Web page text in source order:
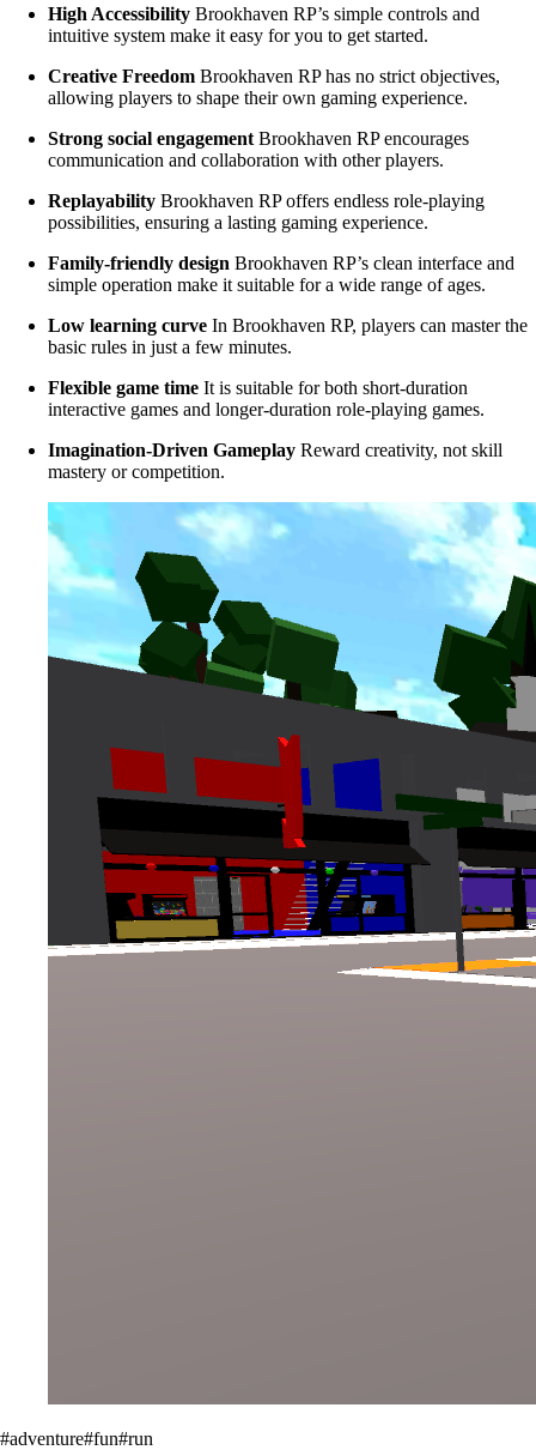
High Accessibility Brookhaven RP’s simple controls and
intuitive system make it easy for you to get started.
Creative Freedom Brookhaven RP has no strict objectives,
allowing players to shape their own gaming experience.
Strong social engagement Brookhaven RP encourages
communication and collaboration with other players.
Replayability Brookhaven RP offers endless role-playing
possibilities, ensuring a lasting gaming experience.
Family-friendly design Brookhaven RP’s clean interface and
simple operation make it suitable for a wide range of ages.
Low learning curve In Brookhaven RP, players can master the
basic rules in just a few minutes.
Flexible game time It is suitable for both short-duration
interactive games and longer-duration role-playing games.
Imagination-Driven Gameplay Reward creativity, not skill
mastery or competition.
#adventure#fun#run